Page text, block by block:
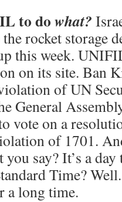
to dowhat?
rocket storage
this week.
on its site. Ban
of UN
General
vote on a
of 1701.
say? It’s a
Time?
a long time.